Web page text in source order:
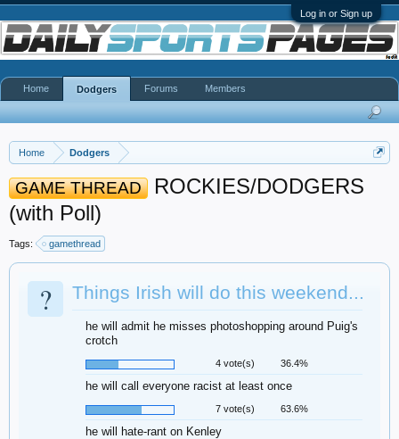
Log in or Sign up
Home Dodgers
GAME THREAD
ROCKIES/DODGERS
(with Poll)
Tags: gamethread
? Things Irish will do this weekend...
he will admit he misses photoshopping around Puig's
crotch
4 vote(s) 36.4%
he will call everyone racist at least once
7 vote(s) 63.6%
he will hate-rant on Kenley
Home Dodgers Forums Members